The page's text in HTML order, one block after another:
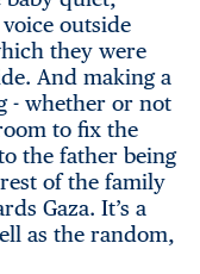
outside
they were
And making a
- whether or not
to fix the
the father being
of the family
Gaza. It’s a
as the random,